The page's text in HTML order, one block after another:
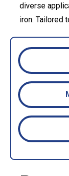
diverse
iron. Tailored